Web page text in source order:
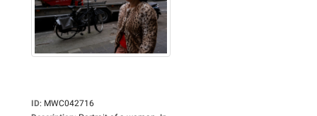
ID: MWC042716